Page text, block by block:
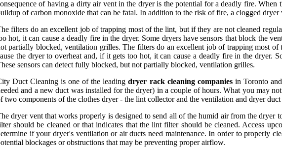
of having a dirty air vent in the dryer is the potential for a deadly fire.
of carbon monoxide that can be fatal. In addition to the risk of fire, a clogged dryer
filters do an excellent job of trapping most of the lint, but if they are not cleaned
hot, it can cause a deadly fire in the dryer. Some dryers have sensors that block the
partially blocked, ventilation grilles. The filters do an excellent job of trapping most
the dryer to overheat and, if it gets too hot, it can cause a deadly fire in the dryer.
sensors can detect fully blocked, but not partially blocked, ventilation grilles.
Duct Cleaning is one of the leadingdryer rack cleaning companiesin Toronto and
and a new duct was installed for the dryer) in a couple of hours. What you may
two components of the clothes dryer - the lint collector and the ventilation and dryer
dryer vent that works properly is designed to send all of the humid air from the dryer
should be cleaned or that indicates that the lint filter should be cleaned. Access
if your dryer's ventilation or air ducts need maintenance. In order to properly
blockages or obstructions that may be preventing proper airflow.